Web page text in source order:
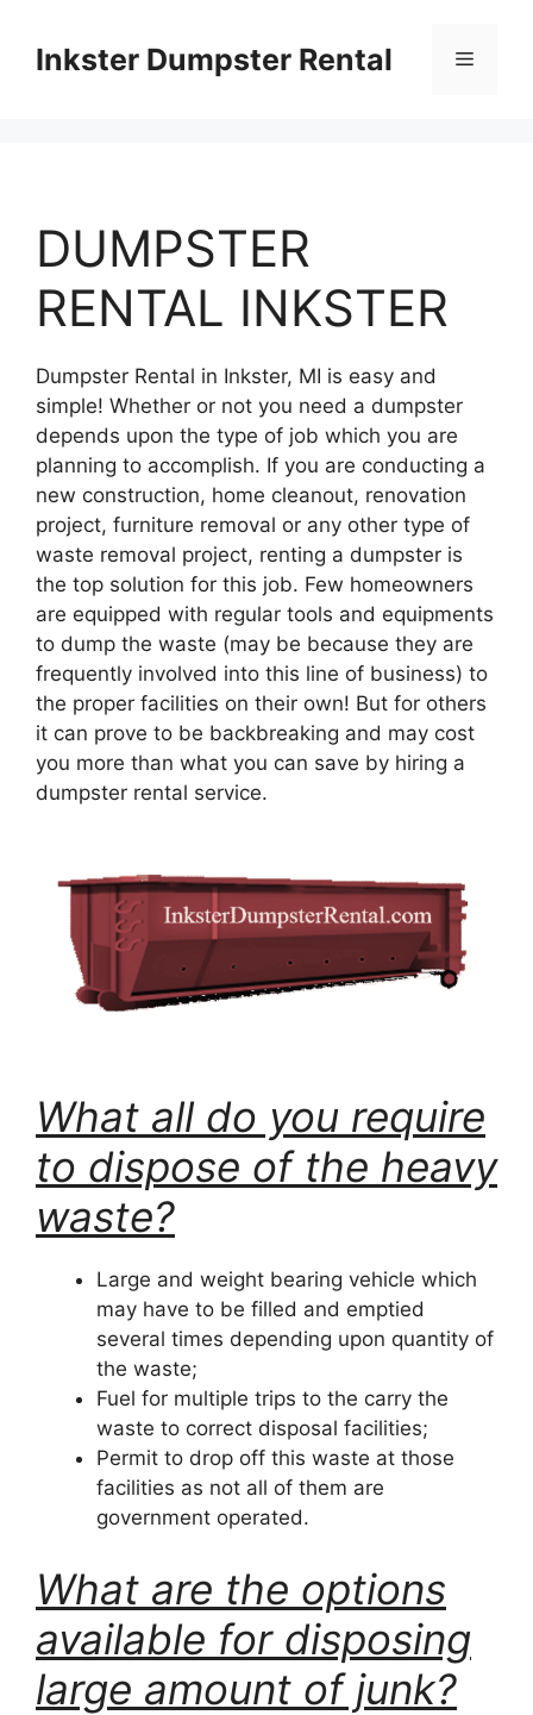
contentInkster Dumpster Rental Menu
DUMPSTER
RENTAL INKSTER
Dumpster Rental in Inkster, MI is easy and
simple! Whether or not you need a dumpster
depends upon the type of job which you are
planning to accomplish. If you are conducting a
new construction, home cleanout, renovation
project, furniture removal or any other type of
waste removal project, renting a dumpster is
the top solution for this job. Few homeowners
are equipped with regular tools and equipments
to dump the waste (may be because they are
frequently involved into this line of business) to
the proper facilities on their own! But for others
it can prove to be backbreaking and may cost
you more than what you can save by hiring a
dumpster rental service.
What all do you require
to dispose of the heavy
waste?
Large and weight bearing vehicle which
may have to be filled and emptied
several times depending upon quantity of
the waste;
Fuel for multiple trips to the carry the
waste to correct disposal facilities;
Permit to drop off this waste at those
facilities as not all of them are
government operated.
What are the options
available for disposing
large amount of junk?